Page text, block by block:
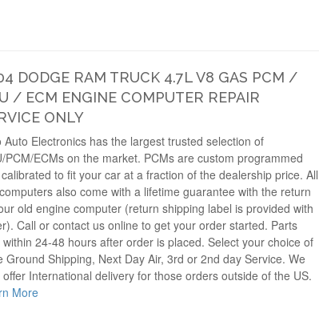
DODGE RAM TRUCK 4.7L V8 GAS PCM /
/ ECM ENGINE COMPUTER REPAIR
ONLY
Auto Electronics has the largest trusted selection of
PCM/ECMs on the market. PCMs are custom programmed
to fit your car at a fraction of the dealership price. All
also come with a lifetime guarantee with the return
old engine computer (return shipping label is provided with
Call or contact us online to get your order started. Parts
within 24-48 hours after order is placed. Select your choice of
Ground Shipping, Next Day Air, 3rd or 2nd day Service. We
offer International delivery for those orders outside of the US.
More